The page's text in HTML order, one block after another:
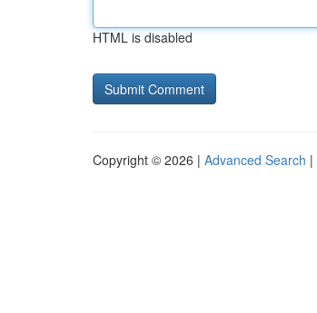
HTML is disabled
Copyright © 2026 | Advanced Search |